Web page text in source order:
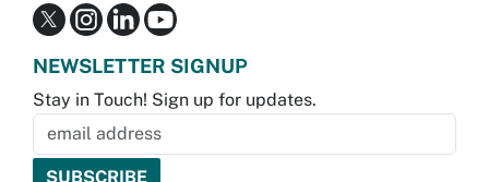
NEWSLETTER SIGNUP
Stay in Touch! Sign up for updates.